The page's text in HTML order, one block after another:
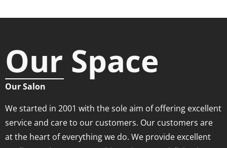
Our Space
Our Salon
We started in 2001 with the sole aim of offering excellent
service and care to our customers. Our customers are
at the heart of everything we do. We provide excellent